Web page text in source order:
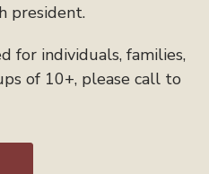
president.
for individuals, families,
of 10+, please call to